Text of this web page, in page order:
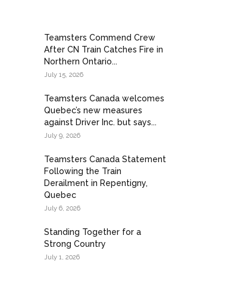
Teamsters Commend Crew
After CN Train Catches Fire in
Northern Ontario...
July 15, 2026
Teamsters Canada welcomes
Quebec’s new measures
against Driver Inc. but says...
July 9, 2026
Teamsters Canada Statement
Following the Train
Derailment in Repentigny,
Quebec
July 6, 2026
Standing Together for a
Strong Country
July 1, 2026